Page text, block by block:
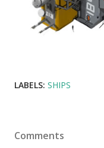
LABELS: SHIPS
Comments